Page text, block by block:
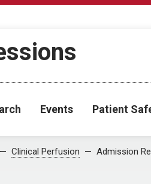
Events Patient
Clinical Perfusion Admission